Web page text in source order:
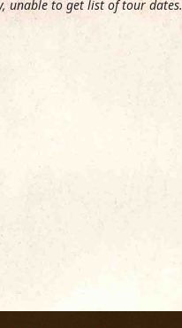
unable to get list of tour dates.